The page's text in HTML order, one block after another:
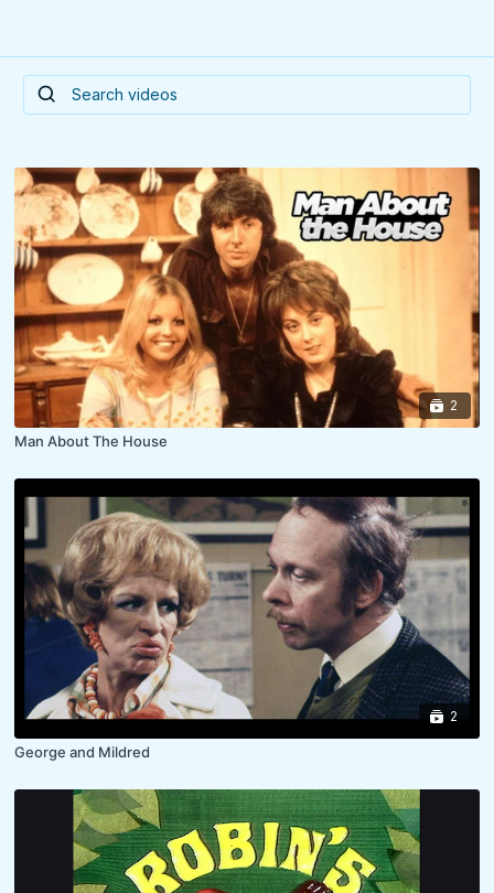
2
Man About The House
2
George and Mildred